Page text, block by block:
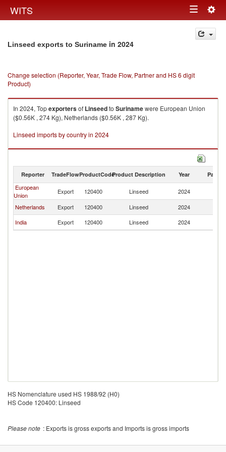
WITS Toggle
navigation
Linseed exports to Suriname in 2024
Change selection (Reporter, Year, Trade Flow, Partner and HS 6 digit
Product)
In 2024, Topexportersof Linseedto Surinamewere European Union
($0.56K , 274 Kg), Netherlands ($0.56K , 287 Kg).
Linseed imports by country in 2024
Reporter TradeFlowProductCodeProduct Description Year Partner
European
Union
Export 120400 Linseed 2024
Netherlands
Export 120400 Linseed 2024
India
Export 120400 Linseed 2024
HS Nomenclature used HS 1988/92 (H0)
HS Code 120400: Linseed
Please note : Exports is gross exports and Imports is gross imports